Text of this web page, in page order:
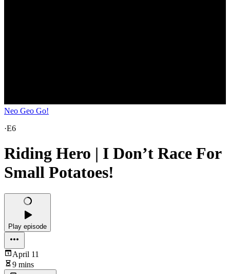
Neo Geo Go!
·E6
Riding Hero | I Don’t Race For
Small Potatoes!
Play episode
April 11
9 mins